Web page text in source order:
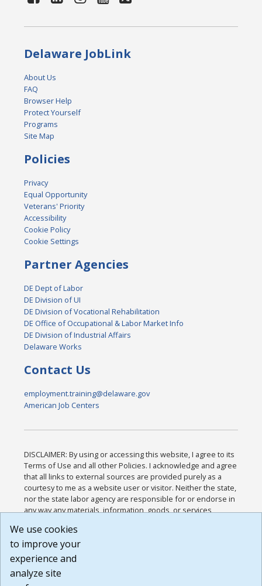
Delaware JobLink
About Us
FAQ
Browser Help
Protect Yourself
Programs
Site Map
Policies
Privacy
Equal Opportunity
Veterans' Priority
Accessibility
Cookie Policy
Cookie Settings
Partner Agencies
DE Dept of Labor
DE Division of UI
DE Division of Vocational Rehabilitation
DE Office of Occupational & Labor Market Info
DE Division of Industrial Affairs
Delaware Works
Contact Us
employment.training@delaware.gov
American Job Centers
DISCLAIMER: By using or accessing this website, I agree to its
Terms of Use and all other Policies. I acknowledge and agree
that all links to external sources are provided purely as a
courtesy to me as a website user or visitor. Neither the state,
nor the state labor agency are responsible for or endorse in
any way any materials, information, goods, or services
or any other practices of such sites. I acknowledge and
agree that the Terms of Use and all other Policies for this
Website are available to me, and I have read the
Build: 185cbd2bac10e1bc83ab283352c24c0a9f3fd098 ,
We use cookies
to improve your
experience and
analyze site